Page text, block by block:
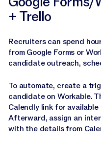
+ Trello
Recruiters can spend
from Google Forms or
candidate outreach,
To automate, create a
candidate on Workable.
Calendly link for
Afterward, assign an
with the details from